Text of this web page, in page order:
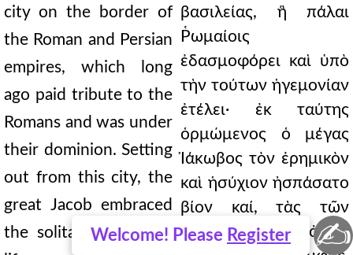
city on the border of
the Roman and Persian
empires, which long
ago paid tribute to the
Romans and was under
their dominion. Setting
out from this city, the
great Jacob embraced
the solitary and quiet
βασιλείας, ἣ πάλαι
Ῥωμαίοις
ἐδασμοφόρει καὶ ὑπὸ
τὴν τούτων ἡγεμονίαν
ἐτέλει· ἐκ ταύτης
ὁρμώμενος ὁ μέγας
Ἰάκωβος τὸν ἐρημικὸν
καὶ ἡσύχιον ἠσπάσατο
βίον καί, τὰς τῶν
ὑψηλοτάτων ὀρῶν
Welcome! Please Register ✍